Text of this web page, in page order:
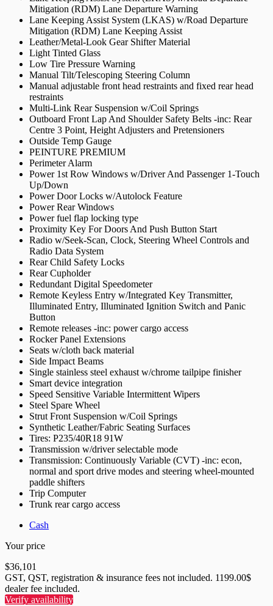
Mitigation (RDM) Lane Departure Warning
Lane Keeping Assist System (LKAS) w/Road Departure
Mitigation (RDM) Lane Keeping Assist
Leather/Metal-Look Gear Shifter Material
Light Tinted Glass
Low Tire Pressure Warning
Manual Tilt/Telescoping Steering Column
Manual adjustable front head restraints and fixed rear head
restraints
Multi-Link Rear Suspension w/Coil Springs
Outboard Front Lap And Shoulder Safety Belts -inc: Rear
Centre 3 Point, Height Adjusters and Pretensioners
Outside Temp Gauge
PEINTURE PREMIUM
Perimeter Alarm
Power 1st Row Windows w/Driver And Passenger 1-Touch
Up/Down
Power Door Locks w/Autolock Feature
Power Rear Windows
Power fuel flap locking type
Proximity Key For Doors And Push Button Start
Radio w/Seek-Scan, Clock, Steering Wheel Controls and
Radio Data System
Rear Child Safety Locks
Rear Cupholder
Redundant Digital Speedometer
Remote Keyless Entry w/Integrated Key Transmitter,
Illuminated Entry, Illuminated Ignition Switch and Panic
Button
Remote releases -inc: power cargo access
Rocker Panel Extensions
Seats w/cloth back material
Side Impact Beams
Single stainless steel exhaust w/chrome tailpipe finisher
Smart device integration
Speed Sensitive Variable Intermittent Wipers
Steel Spare Wheel
Strut Front Suspension w/Coil Springs
Synthetic Leather/Fabric Seating Surfaces
Tires: P235/40R18 91W
Transmission w/driver selectable mode
Transmission: Continuously Variable (CVT) -inc: econ,
normal and sport drive modes and steering wheel-mounted
paddle shifters
Trip Computer
Trunk rear cargo access
Cash
Your price
$36,101
GST, QST, registration & insurance fees not included. 1199.00$
dealer fee included.
Verify availability